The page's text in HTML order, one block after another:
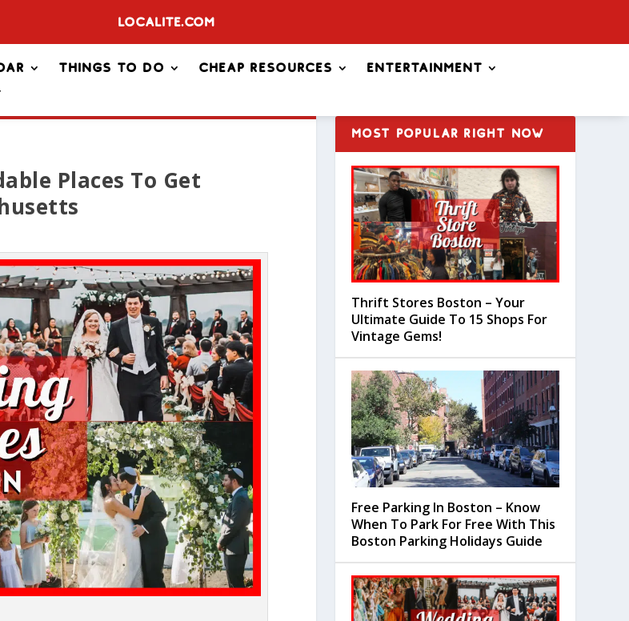
Localite.com
Things To Do Cheap Resources
Entertainment
Places To Get
MOST POPULAR RIGHT NOW
Thrift Stores Boston – Your
Ultimate Guide To 15 Shops For
Vintage Gems!
Free Parking In Boston – Know
When To Park For Free With This
Boston Parking Holidays Guide